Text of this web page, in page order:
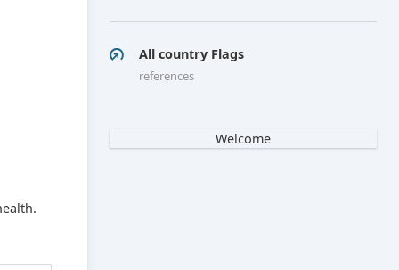
All country Flags
references
Welcome